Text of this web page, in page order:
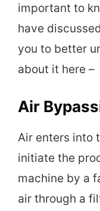
important to
have
you to better
about it here –
Air
Air enters into
initiate the
machine by a
air through a